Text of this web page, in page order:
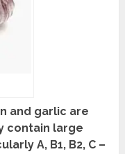
and garlic are
contain large
A, B1, B2, C –